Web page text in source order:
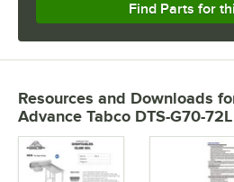
Find Parts for
Resources and Downloads
Advance Tabco DTS-G70-72L